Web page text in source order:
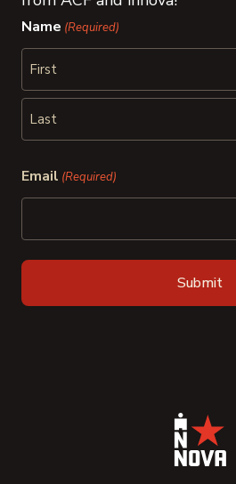
Name (Required)
First
Email (Required)